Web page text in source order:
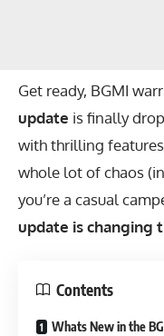
Get ready, BGMI
update is finally
with thrilling
whole lot of chaos
you’re a casual
update is changing
Contents
Whats New in the